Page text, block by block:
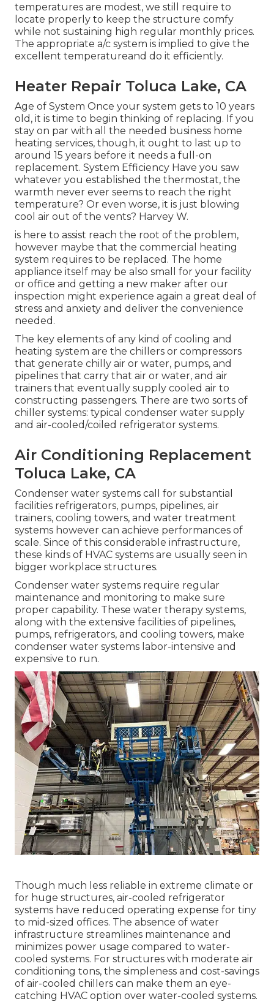
temperatures are modest, we still require to
locate properly to keep the structure comfy
while not sustaining high regular monthly prices.
The appropriate a/c system is implied to give the
excellent temperatureand do it efficiently.
Heater Repair Toluca Lake, CA
Age of System Once your system gets to 10 years
old, it is time to begin thinking of replacing. If you
stay on par with all the needed business home
heating services, though, it ought to last up to
around 15 years before it needs a full-on
replacement. System Efficiency Have you saw
whatever you established the thermostat, the
warmth never ever seems to reach the right
temperature? Or even worse, it is just blowing
cool air out of the vents? Harvey W.
is here to assist reach the root of the problem,
however maybe that the commercial heating
system requires to be replaced. The home
appliance itself may be also small for your facility
or office and getting a new maker after our
inspection might experience again a great deal of
stress and anxiety and deliver the convenience
needed.
The key elements of any kind of cooling and
heating system are the chillers or compressors
that generate chilly air or water, pumps, and
pipelines that carry that air or water, and air
trainers that eventually supply cooled air to
constructing passengers. There are two sorts of
chiller systems: typical condenser water supply
and air-cooled/coiled refrigerator systems.
Air Conditioning Replacement
Toluca Lake, CA
Condenser water systems call for substantial
facilities refrigerators, pumps, pipelines, air
trainers, cooling towers, and water treatment
systems however can achieve performances of
scale. Since of this considerable infrastructure,
these kinds of HVAC systems are usually seen in
bigger workplace structures.
Condenser water systems require regular
maintenance and monitoring to make sure
proper capability. These water therapy systems,
along with the extensive facilities of pipelines,
pumps, refrigerators, and cooling towers, make
condenser water systems labor-intensive and
expensive to run.
Though much less reliable in extreme climate or
for huge structures, air-cooled refrigerator
systems have reduced operating expense for tiny
to mid-sized offices. The absence of water
infrastructure streamlines maintenance and
minimizes power usage compared to water-
cooled systems. For structures with moderate air
conditioning tons, the simpleness and cost-savings
of air-cooled chillers can make them an eye-
catching HVAC option over water-cooled systems.